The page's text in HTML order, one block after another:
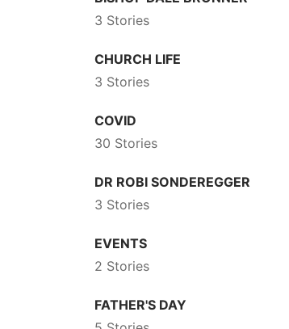
3 Stories
CHURCH LIFE
3 Stories
COVID
30 Stories
DR ROBI SONDEREGGER
3 Stories
EVENTS
2 Stories
FATHER'S DAY